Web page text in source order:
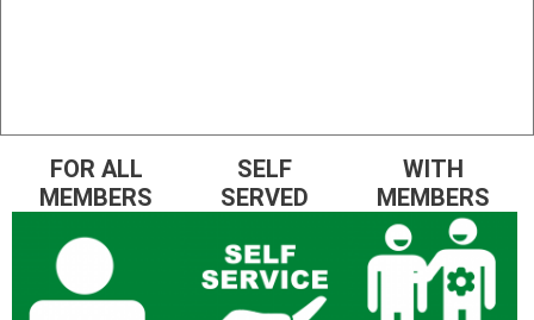
FOR ALL
MEMBERS
SELF
SERVED
WITH
MEMBERS